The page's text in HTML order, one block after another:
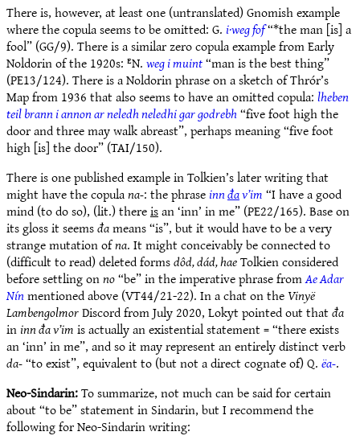
There is, however, at least one (untranslated) Gnomish example
where the copula seems to be omitted: G.i·weg fof“*the man [is] a
fool” (GG/9). There is a similar zero copula example from Early
Noldorin of the 1920s: ᴱN.weg i muint“man is the best thing”
(PE13/124). There is a Noldorin phrase on a sketch of Thrór’s
Map from 1936 that also seems to have an omitted copula:lheben
teil brann i annon ar neledh neledhi gar godrebh“five foot high the
door and three may walk abreast”, perhaps meaning “five foot
high [is] the door” (TAI/150).
There is one published example in Tolkien’s later writing that
might have the copulana-: the phraseinnđav’im“I have a good
mind (to do so), (lit.) thereisan ‘inn’ in me” (PE22/165). Base on
its gloss it seemsđameans “is”, but it would have to be a very
strange mutation ofna. It might conceivably be connected to
(difficult to read) deleted formsdôd, dád, haeTolkien considered
before settling onno“be” in the imperative phrase fromAe Adar
Nínmentioned above (VT44/21-22). In a chat on theVinyë
LambengolmorDiscord from July 2020, Lokyt pointed out thatđa
ininn đa v’imis actually an existential statement = “there exists
an ‘inn’ in me”, and so it may represent an entirely distinct verb
da-“to exist”, equivalent to (but not a direct cognate of) Q.ëa-.
Neo-Sindarin:To summarize, not much can be said for certain
about “to be” statement in Sindarin, but I recommend the
following for Neo-Sindarin writing: